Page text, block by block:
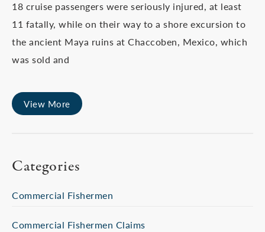
18 cruise passengers were seriously injured, at least
11 fatally, while on their way to a shore excursion to
the ancient Maya ruins at Chaccoben, Mexico, which
was sold and
View More
Categories
Commercial Fishermen
Commercial Fishermen Claims